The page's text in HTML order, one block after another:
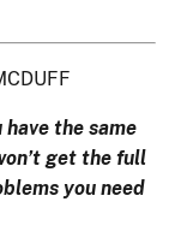
the same
get the full
you need